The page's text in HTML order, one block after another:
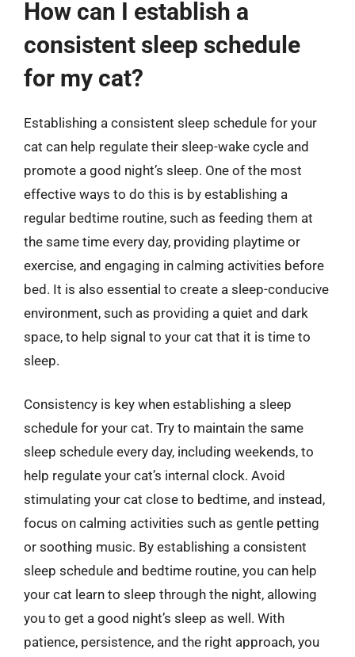
How can I establish a
consistent sleep schedule
for my cat?
Establishing a consistent sleep schedule for your
cat can help regulate their sleep-wake cycle and
promote a good night’s sleep. One of the most
effective ways to do this is by establishing a
regular bedtime routine, such as feeding them at
the same time every day, providing playtime or
exercise, and engaging in calming activities before
bed. It is also essential to create a sleep-conducive
environment, such as providing a quiet and dark
space, to help signal to your cat that it is time to
sleep.
Consistency is key when establishing a sleep
schedule for your cat. Try to maintain the same
sleep schedule every day, including weekends, to
help regulate your cat’s internal clock. Avoid
stimulating your cat close to bedtime, and instead,
focus on calming activities such as gentle petting
or soothing music. By establishing a consistent
sleep schedule and bedtime routine, you can help
your cat learn to sleep through the night, allowing
you to get a good night’s sleep as well. With
patience, persistence, and the right approach, you